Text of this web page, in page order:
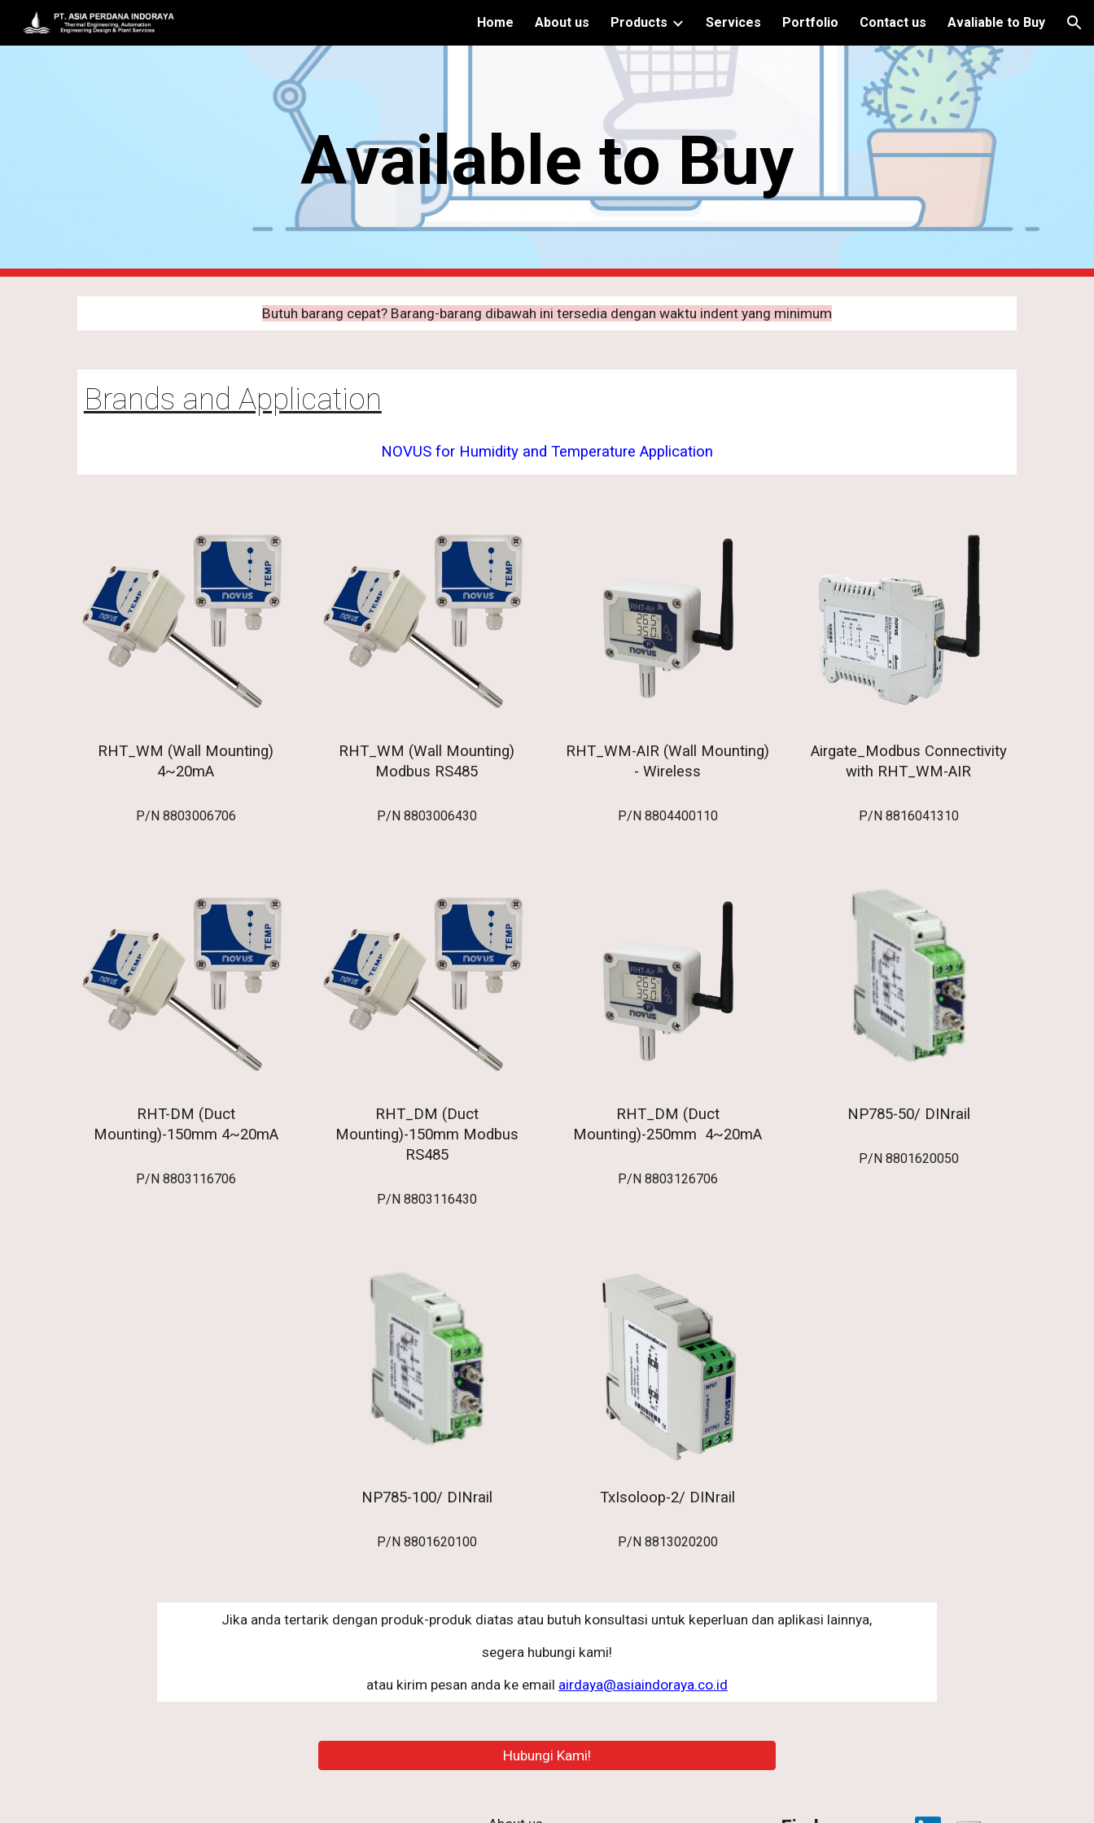
Skip to navigation
Home About us Products Services Portfolio Contact us Avaliable to Buy
Available to Buy
Butuh barang cepat? Barang-barang dibawah ini tersedia dengan waktu indent yang minimum
Brands and Application
NOVUS for Humidity and Temperature Application
RHT_WM (Wall Mounting)
4~20mA
P/N 8803006706
RHT_WM (Wall Mounting)
Modbus RS485
P/N 8803006430
RHT_WM-AIR (Wall Mounting)
- Wireless
P/N 8804400110
Airgate_Modbus Connectivity
with RHT_WM-AIR
P/N 8816041310
RHT-DM (Duct
Mounting)-150mm 4~20mA
P/N 8803116706
RHT_DM (Duct
Mounting)-150mm Modbus
RS485
P/N 8803116430
RHT_DM (Duct
Mounting)-250mm 4~20mA
P/N 8803126706
NP785-50/ DINrail
P/N 8801620050
NP785-100/ DINrail
P/N 8801620100
TxIsoloop-2/ DINrail
P/N 8813020200
Jika anda tertarik dengan produk-produk diatas atau butuh konsultasi untuk keperluan dan aplikasi lainnya,
segera hubungi kami!
atau kirim pesan anda ke email airdaya@asiaindoraya.co.id
Hubungi Kami!